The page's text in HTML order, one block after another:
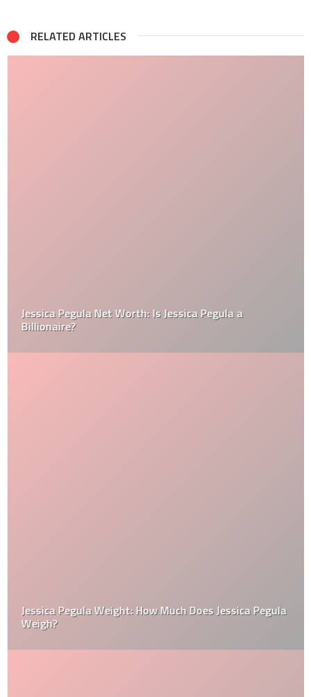
RELATED ARTICLES
Jessica Pegula Net Worth: Is Jessica Pegula a
Billionaire?
Jessica Pegula Weight: How Much Does Jessica Pegula
Weigh?